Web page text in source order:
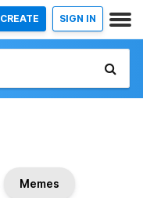
CREATE SIGN IN
Memes